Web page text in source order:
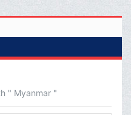
" Myanmar "